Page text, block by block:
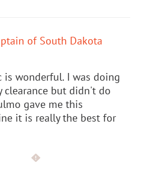
of South Dakota
is wonderful. I was doing
clearance but didn't do
gave me this
it is really the best for